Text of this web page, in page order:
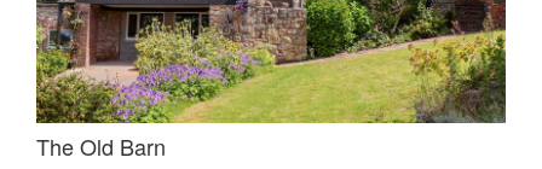
The Old Barn